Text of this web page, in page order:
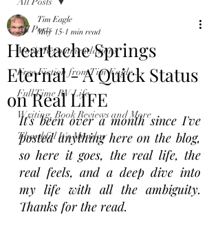
All Posts
Movie Recommendations
Free Fiction from Tim Eagle...
Full Time RV Life
Writing, Book Reviews and More
Thankful It's Monday
Heartache Springs
Eternal - A Quick Status
on Real LIFE
Tim Eagle
May 15 1 min read
It's been over a month since I've
posted anything here on the blog,
so here it goes, the real life, the
real feels, and a deep dive into
my life with all the ambiguity.
Thanks for the read.